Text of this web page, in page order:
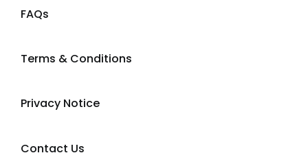
FAQs
Terms & Conditions
Privacy Notice
Contact Us